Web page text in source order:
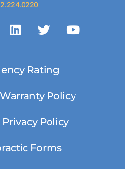
Rating
Policy
Privacy Policy
Forms